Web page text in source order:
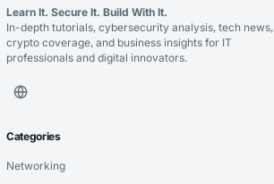
Learn It. Secure It. Build With It.
In-depth tutorials, cybersecurity analysis, tech news,
crypto coverage, and business insights for IT
professionals and digital innovators.
Categories
Networking